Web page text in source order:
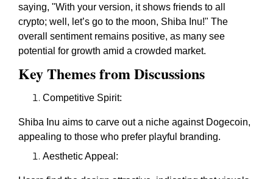
saying, "With your version, it shows friends to all
crypto; well, let’s go to the moon, Shiba Inu!" The
overall sentiment remains positive, as many see
potential for growth amid a crowded market.
Key Themes from Discussions
Competitive Spirit:
Shiba Inu aims to carve out a niche against Dogecoin,
appealing to those who prefer playful branding.
Aesthetic Appeal: